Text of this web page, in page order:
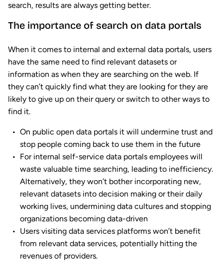
search, results are always getting better.
The importance of search on data portals
When it comes to internal and external data portals, users
have the same need to find relevant datasets or
information as when they are searching on the web. If
they can’t quickly find what they are looking for they are
likely to give up on their query or switch to other ways to
find it.
On public open data portals it will undermine trust and
stop people coming back to use them in the future
For internal self-service data portals employees will
waste valuable time searching, leading to inefficiency.
Alternatively, they won’t bother incorporating new,
relevant datasets into decision making or their daily
working lives, undermining data cultures and stopping
organizations becoming data-driven
Users visiting data services platforms won’t benefit
from relevant data services, potentially hitting the
revenues of providers.